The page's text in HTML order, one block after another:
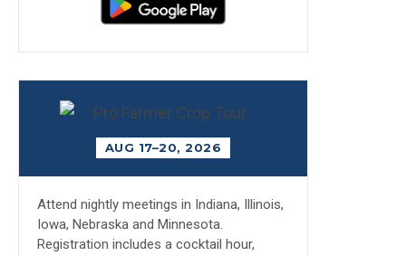
AUG 17–20, 2026
Attend nightly meetings in Indiana, Illinois,
Iowa, Nebraska and Minnesota.
Registration includes a cocktail hour,